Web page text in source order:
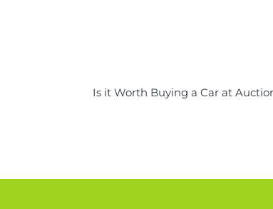
Is it Worth Buying a Car at